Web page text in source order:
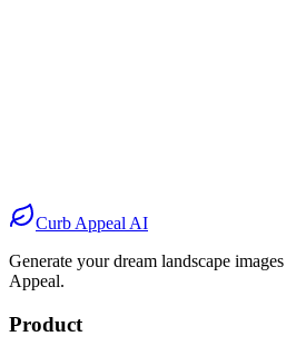
AfterCurb Appeal AI
Generate your dream landscape
Appeal.
Product